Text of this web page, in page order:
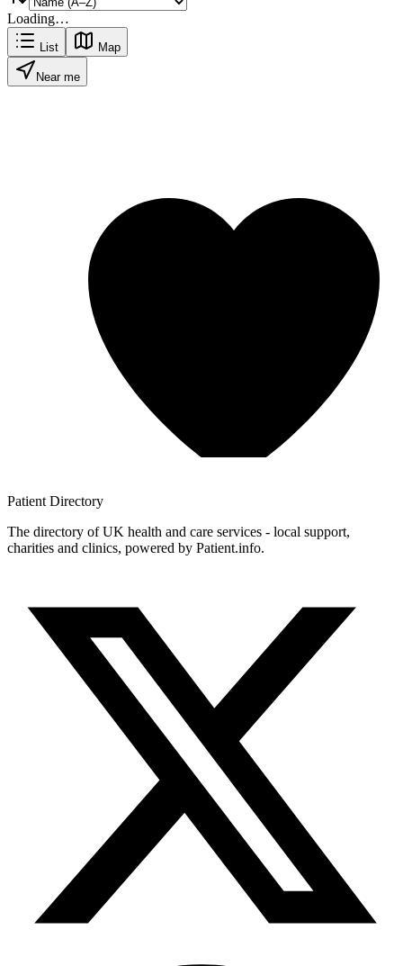
Loading…
List Map
Near me
Patient Directory
The directory of UK health and care services - local support,
charities and clinics, powered by Patient.info.